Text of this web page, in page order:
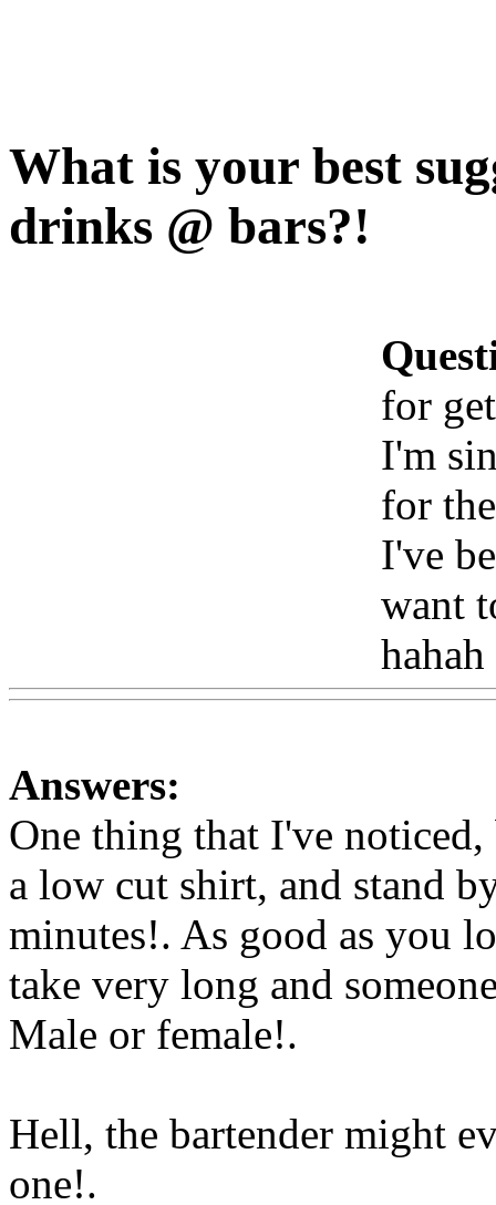
What is your best
drinks @ bars?!
for
I'm
for
I've
want
hahah
Answers:
One thing that I've noticed,
a low cut shirt, and stand
minutes!. As good as you
take very long and
Male or female!.
Hell, the bartender might
one!.